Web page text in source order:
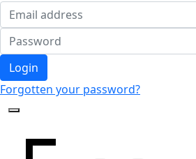
Login
Forgotten your password?